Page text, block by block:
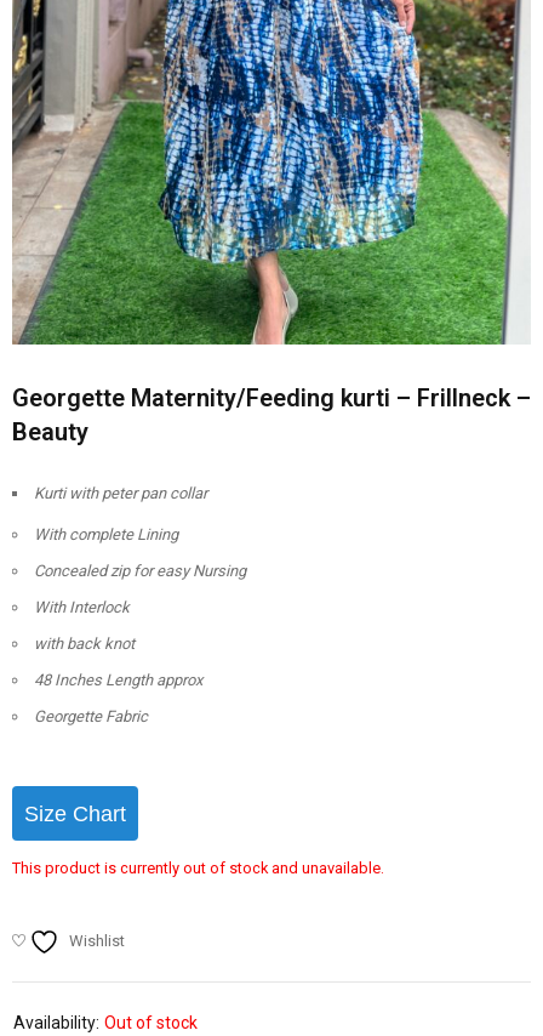
Georgette Maternity/Feeding kurti – Frillneck –
Beauty
Kurti with peter pan collar
With complete Lining
Concealed zip for easy Nursing
With Interlock
with back knot
48 Inches Length approx
Georgette Fabric
Size Chart
This product is currently out of stock and unavailable.
Wishlist
Availability: Out of stock